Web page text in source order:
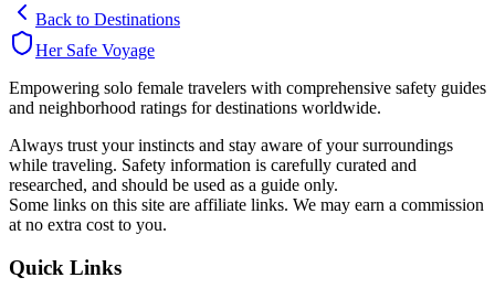
Back to Destinations
Her Safe Voyage
Empowering solo female travelers with comprehensive safety guides
and neighborhood ratings for destinations worldwide.
Always trust your instincts and stay aware of your surroundings
while traveling. Safety information is carefully curated and
researched, and should be used as a guide only.
Some links on this site are affiliate links. We may earn a commission
at no extra cost to you.
Quick Links